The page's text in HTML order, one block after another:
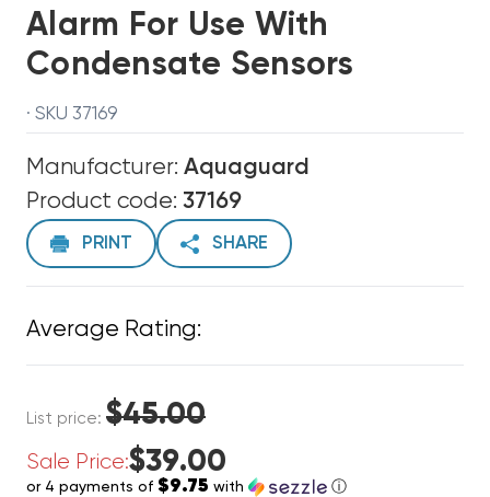
Alarm For Use With
Condensate Sensors
· SKU 37169
Manufacturer: Aquaguard
Product code: 37169
PRINT SHARE
Average Rating:
List price: $45.00
Sale Price:$39.00
or 4 payments of $9.75 with ⓘ